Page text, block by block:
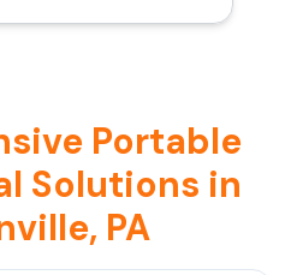
Portable
Solutions in
PA